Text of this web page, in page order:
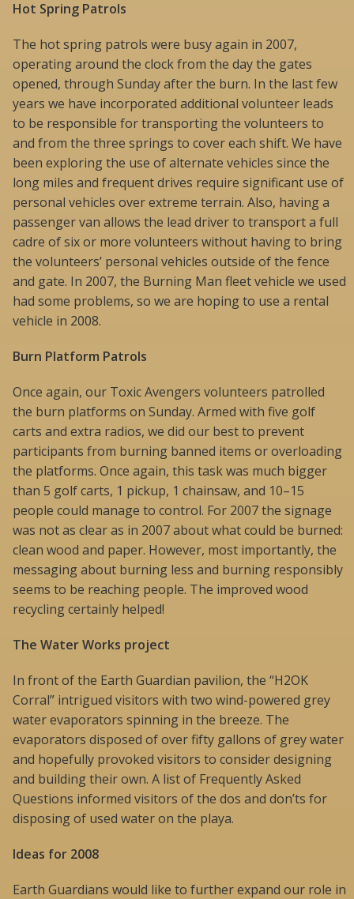
Hot Spring Patrols
The hot spring patrols were busy again in 2007,
operating around the clock from the day the gates
opened, through Sunday after the burn. In the last few
years we have incorporated additional volunteer leads
to be responsible for transporting the volunteers to
and from the three springs to cover each shift. We have
been exploring the use of alternate vehicles since the
long miles and frequent drives require significant use of
personal vehicles over extreme terrain. Also, having a
passenger van allows the lead driver to transport a full
cadre of six or more volunteers without having to bring
the volunteers’ personal vehicles outside of the fence
and gate. In 2007, the Burning Man fleet vehicle we used
had some problems, so we are hoping to use a rental
vehicle in 2008.
Burn Platform Patrols
Once again, our Toxic Avengers volunteers patrolled
the burn platforms on Sunday. Armed with five golf
carts and extra radios, we did our best to prevent
participants from burning banned items or overloading
the platforms. Once again, this task was much bigger
than 5 golf carts, 1 pickup, 1 chainsaw, and 10–15
people could manage to control. For 2007 the signage
was not as clear as in 2007 about what could be burned:
clean wood and paper. However, most importantly, the
messaging about burning less and burning responsibly
seems to be reaching people. The improved wood
recycling certainly helped!
The Water Works project
In front of the Earth Guardian pavilion, the “H2OK
Corral” intrigued visitors with two wind-powered grey
water evaporators spinning in the breeze. The
evaporators disposed of over fifty gallons of grey water
and hopefully provoked visitors to consider designing
and building their own. A list of Frequently Asked
Questions informed visitors of the dos and don’ts for
disposing of used water on the playa.
Ideas for 2008
Earth Guardians would like to further expand our role in